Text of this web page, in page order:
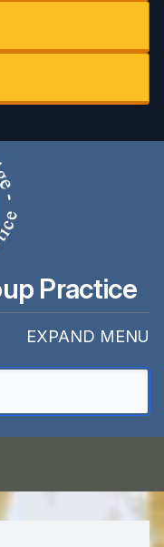
Practice
EXPAND MENU